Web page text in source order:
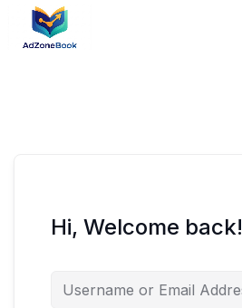
Hi, Welcome back!